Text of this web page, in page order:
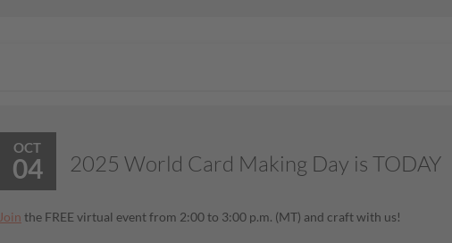
OCT
04 2025 World Card Making Day is TODAY
Join the FREE virtual event from 2:00 to 3:00 p.m. (MT) and craft with us!